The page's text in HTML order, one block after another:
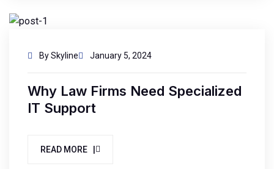
By Skyline January 5, 2024
Why Law Firms Need Specialized
IT Support
READ MORE |